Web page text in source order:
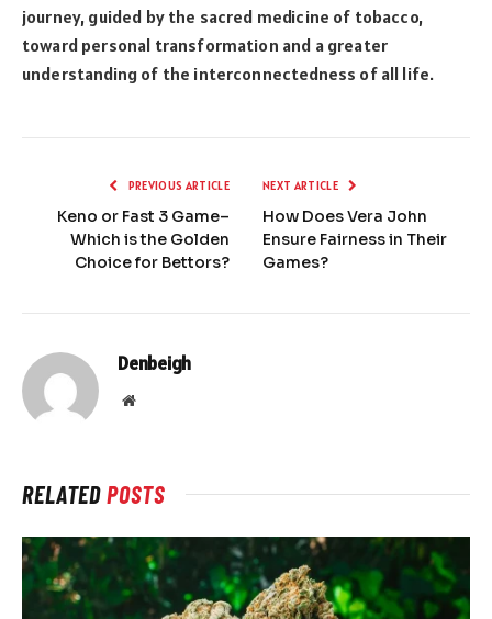
journey, guided by the sacred medicine of tobacco,
toward personal transformation and a greater
understanding of the interconnectedness of all life.
PREVIOUS ARTICLE
Keno or Fast 3 Game–
Which is the Golden
Choice for Bettors?
NEXT ARTICLE
How Does Vera John
Ensure Fairness in Their
Games?
Denbeigh
Website
RELATEDPOSTS